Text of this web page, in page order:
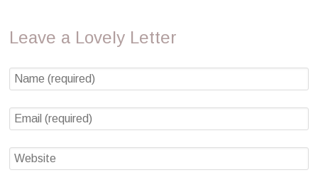
Leave a Lovely Letter